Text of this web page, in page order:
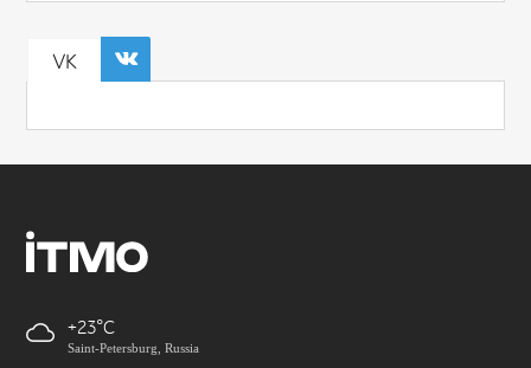
VK
+23
Saint-Petersburg, Russia